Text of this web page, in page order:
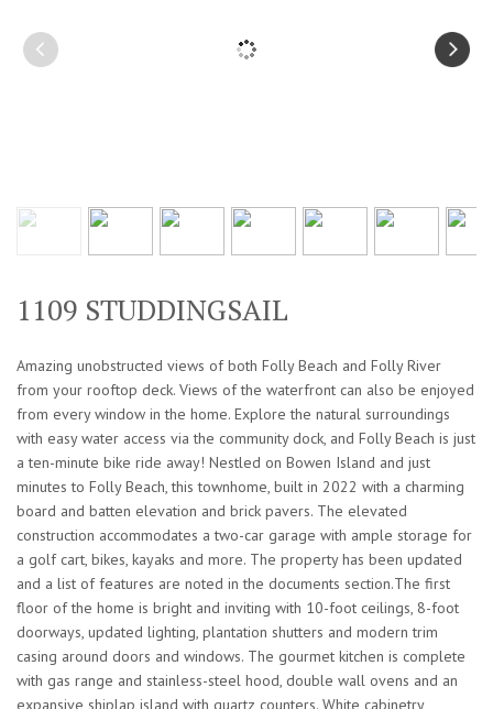
1109 STUDDINGSAIL
Amazing unobstructed views of both Folly Beach and Folly River
from your rooftop deck. Views of the waterfront can also be enjoyed
from every window in the home. Explore the natural surroundings
with easy water access via the community dock, and Folly Beach is just
a ten-minute bike ride away! Nestled on Bowen Island and just
minutes to Folly Beach, this townhome, built in 2022 with a charming
board and batten elevation and brick pavers. The elevated
construction accommodates a two-car garage with ample storage for
a golf cart, bikes, kayaks and more. The property has been updated
and a list of features are noted in the documents section.The first
floor of the home is bright and inviting with 10-foot ceilings, 8-foot
doorways, updated lighting, plantation shutters and modern trim
casing around doors and windows. The gourmet kitchen is complete
with gas range and stainless-steel hood, double wall ovens and an